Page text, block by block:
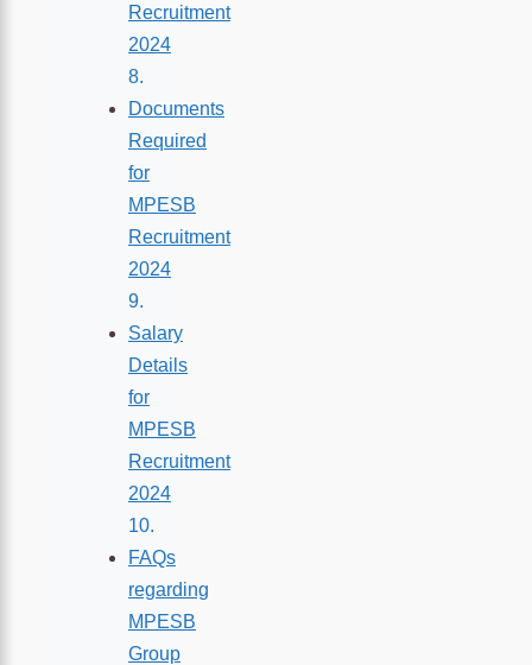
Recruitment
2024
Documents
Required
for
MPESB
Recruitment
2024
Salary
Details
for
MPESB
Recruitment
2024
FAQs
regarding
MPESB
Group